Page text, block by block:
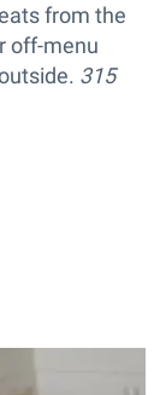
from the
off-menu
315